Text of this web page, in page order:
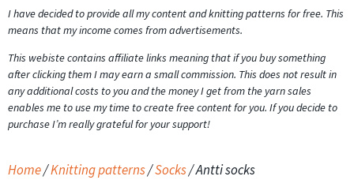
I have decided to provide all my content and knitting patterns for free. This
means that my income comes from advertisements.
This webiste contains affiliate links meaning that if you buy something
after clicking them I may earn a small commission. This does not result in
any additional costs to you and the money I get from the yarn sales
enables me to use my time to create free content for you. If you decide to
purchase I’m really grateful for your support!
Home/Knitting patterns/Socks/ Antti socks